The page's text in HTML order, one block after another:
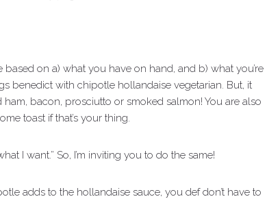
on a) what you have on hand, and b) what you’re
benedict with chipotle hollandaise vegetarian. But, it
bacon, prosciutto or smoked salmon! You are also
toast if that’s your thing.
I want.” So, I’m inviting you to do the same!
adds to the hollandaise sauce, you def don’t have to